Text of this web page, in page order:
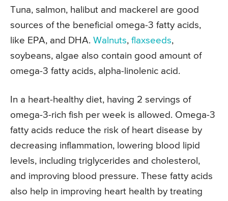
Tuna, salmon, halibut and mackerel are good
sources of the beneficial omega-3 fatty acids,
like EPA, and DHA. Walnuts, flaxseeds,
soybeans, algae also contain good amount of
omega-3 fatty acids, alpha-linolenic acid.
In a heart-healthy diet, having 2 servings of
omega-3-rich fish per week is allowed. Omega-3
fatty acids reduce the risk of heart disease by
decreasing inflammation, lowering blood lipid
levels, including triglycerides and cholesterol,
and improving blood pressure. These fatty acids
also help in improving heart health by treating